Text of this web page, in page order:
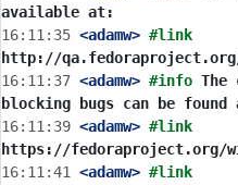
available at:
16:11:35 <adamw>
http://
16:11:37 <adamw> #info
blocking bugs can be found
16:11:39 <adamw>
https://fedoraproject.org/
16:11:41
<adamw>